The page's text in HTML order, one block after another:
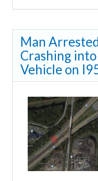
Man
Crashing
Vehicle on